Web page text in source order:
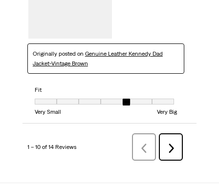
Originally posted on Genuine Leather Kennedy Dad
Jacket-Vintage Brown
Fit
Fit, 5 out of 7, where 1 equals to Very Small and 7 equals to Very Big
Very Small
Very Big
1 – 10 of 14 Reviews
Previous
Reviews
Next
Reviews